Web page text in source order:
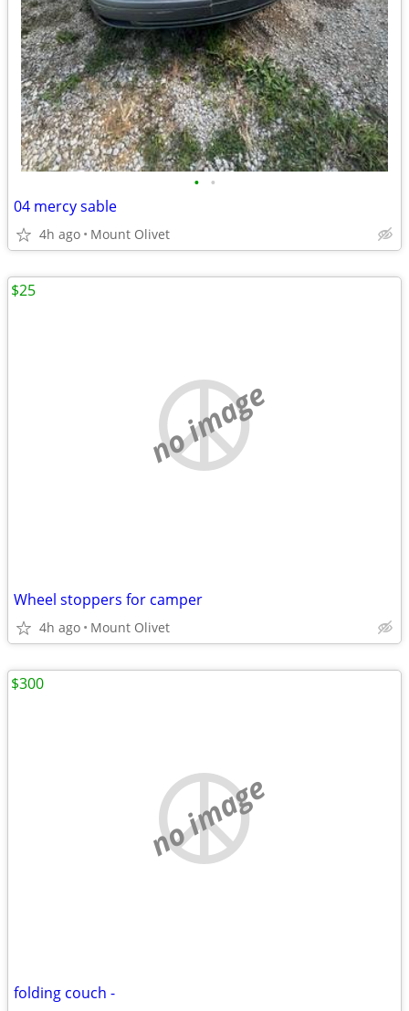
• •
04 mercy sable
4h ago Mount Olivet
no image
Wheel stoppers for camper
4h ago Mount Olivet
$25
no image
folding couch -
$300